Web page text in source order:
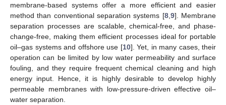
membrane-based systems offer a more efficient and easier
method than conventional separation systems [8, 9]. Membrane
separation processes are scalable, chemical-free, and phase-
change-free, making them efficient processes ideal for portable
oil–gas systems and offshore use [10]. Yet, in many cases, their
operation can be limited by low water permeability and surface
fouling, and they require frequent chemical cleaning and high
energy input. Hence, it is highly desirable to develop highly
permeable membranes with low-pressure-driven effective oil–
water separation.